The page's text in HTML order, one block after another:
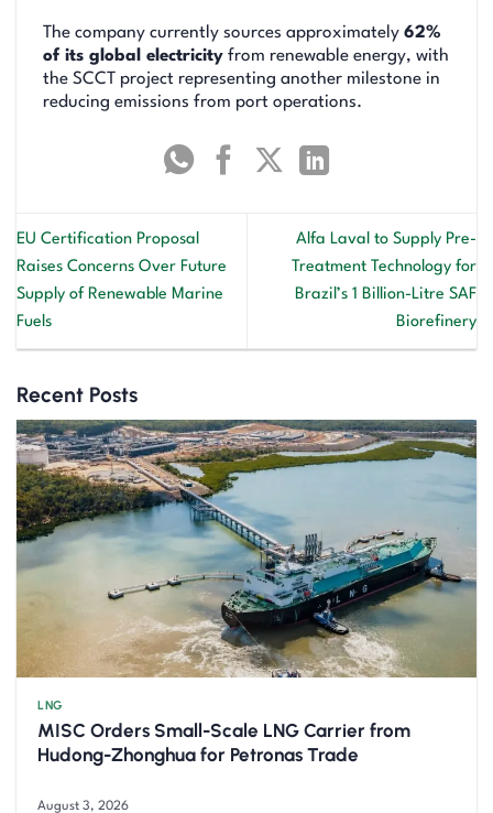
The company currently sources approximately 62%
of its global electricity from renewable energy, with
the SCCT project representing another milestone in
reducing emissions from port operations.
EU Certification Proposal
Raises Concerns Over Future
Supply of Renewable Marine
Fuels
Alfa Laval to Supply Pre-
Treatment Technology for
Brazil’s 1 Billion-Litre SAF
Biorefinery
Recent Posts
LNG
MISC Orders Small-Scale LNG Carrier from
Hudong-Zhonghua for Petronas Trade
August 3, 2026